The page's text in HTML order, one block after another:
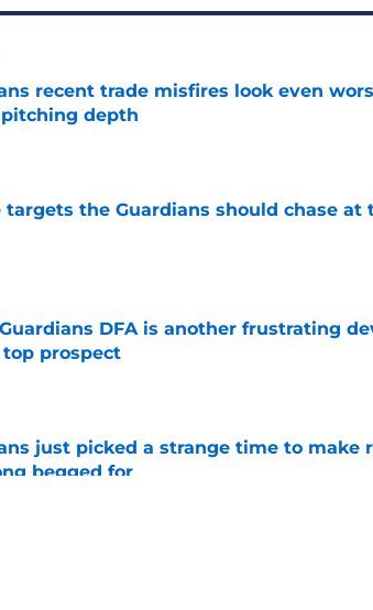
recent trade misfires look even
depth
targets the Guardians should chase at
on Invalid Date
DFA is another frustrating
prospect
just picked a strange time to make
begged for